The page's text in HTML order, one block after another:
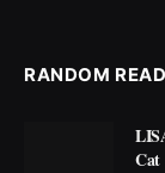
RANDOM